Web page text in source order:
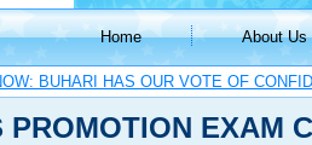
Home About Us
BUHARI HAS OUR VOTE OF
PROMOTION EXAM